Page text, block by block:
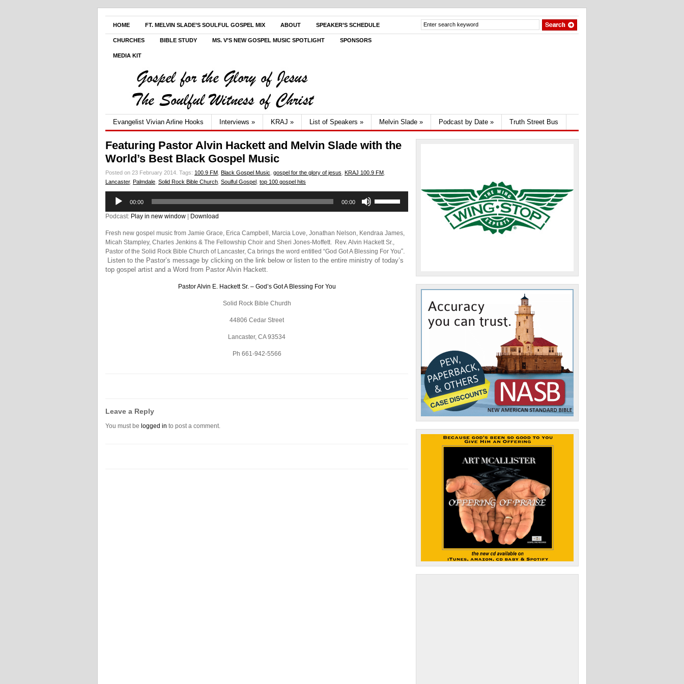
HOME FT. MELVIN SLADE’S SOULFUL GOSPEL MIX ABOUT SPEAKER’S SCHEDULE
CHURCHES BIBLE STUDY MS. V’S NEW GOSPEL MUSIC SPOTLIGHT SPONSORS
MEDIA KIT
Evangelist Vivian Arline Hooks Interviews » KRAJ » List of Speakers » Melvin Slade » Podcast by Date » Truth Street Bus
Featuring Pastor Alvin Hackett and Melvin Slade with the
World’s Best Black Gospel Music
Posted on 23 February 2014. Tags: 100.9 FM Black Gospel Music gospel for the glory of jesus KRAJ 100.9 FM
Lancaster, Palmdale Solid Rock Bible Church Soulful Gospel top 100 gospel hits
Audio
Player
00:00 00:00
Up/Down
Arrow
to
increase
or
decrease
Podcast: Play in new window Download
Fresh new gospel music from Jamie Grace, Erica Campbell, Marcia Love, Jonathan Nelson, Kendraa James,
Micah Stampley, Charles Jenkins & The Fellowship Choir and Sheri Jones-Moffett. Rev. Alvin Hackett Sr.,
Pastor of the Solid Rock Bible Church of Lancaster, Ca brings the word entitled “God Got A Blessing For You“.
Listen to the Pastor’s message by clicking on the link below or listen to the entire ministry of today’s
top gospel artist and a Word from Pastor Alvin Hackett.
Pastor Alvin E. Hackett Sr. – God’s Got A Blessing For You
Solid Rock Bible Churdh
44806 Cedar Street
Lancaster, CA 93534
Ph 661-942-5566
Leave a Reply
You must be logged in to post a comment.